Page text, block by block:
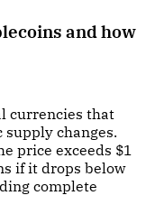
and how
currencies that
changes.
price exceeds $1
if it drops below
complete